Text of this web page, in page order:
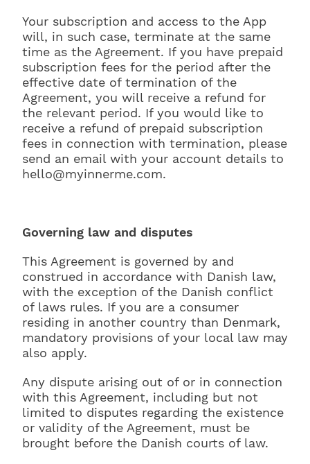
Your subscription and access to the App
will, in such case, terminate at the same
time as the Agreement. If you have prepaid
subscription fees for the period after the
effective date of termination of the
Agreement, you will receive a refund for
the relevant period. If you would like to
receive a refund of prepaid subscription
fees in connection with termination, please
send an email with your account details to
hello@myinnerme.com.
Governing law and disputes
This Agreement is governed by and
construed in accordance with Danish law,
with the exception of the Danish conflict
of laws rules. If you are a consumer
residing in another country than Denmark,
mandatory provisions of your local law may
also apply.
Any dispute arising out of or in connection
with this Agreement, including but not
limited to disputes regarding the existence
or validity of the Agreement, must be
brought before the Danish courts of law.